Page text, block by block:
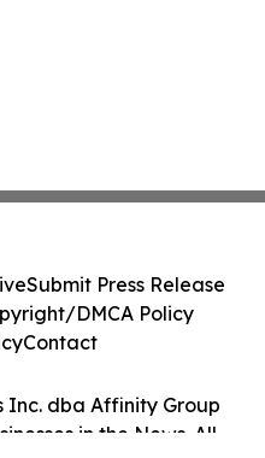
Inc. dba Affinity Group
in the News. All
Submit Press Release
DMCA Policy
Contact